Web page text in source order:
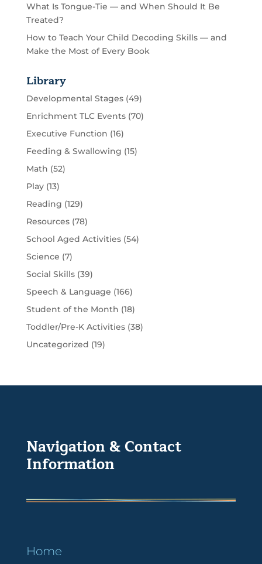
What Is Tongue-Tie — and When Should It Be
Treated?
How to Teach Your Child Decoding Skills — and
Make the Most of Every Book
Library
Developmental Stages(49)
Enrichment TLC Events(70)
Executive Function (16)
Feeding & Swallowing (15)
Math (52)
Play(13)
Reading (129)
Resources(78)
School Aged Activities(54)
Science (7)
Social Skills(39)
Speech & Language (166)
Student of the Month (18)
Toddler/Pre-K Activities(38)
Uncategorized (19)
Navigation & Contact
Information
Home